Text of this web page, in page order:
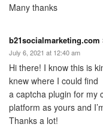
Many thanks
b21socialmarketing.com
July 6, 2021 at 12:40 am
Hi there! I know this is
knew where I could find
a captcha plugin for my
platform as yours and
Thanks a lot!